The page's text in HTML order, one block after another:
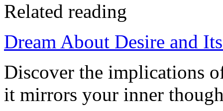
Related reading
Dream About Desire and
Discover the implications
it mirrors your inner